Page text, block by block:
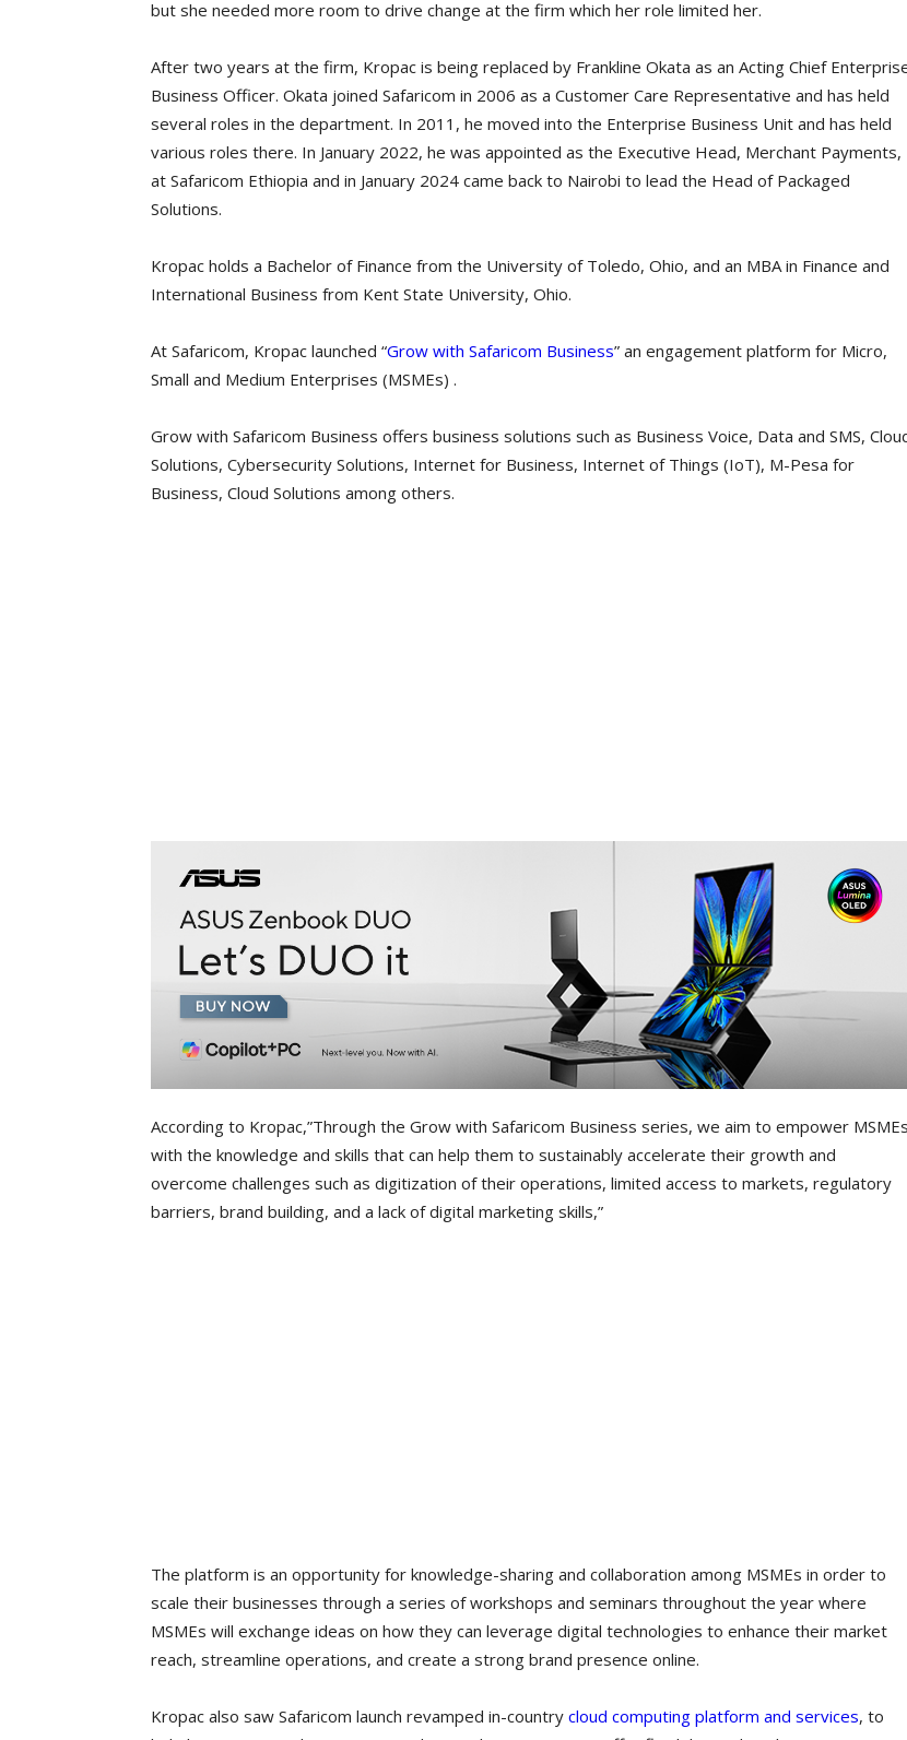
but she needed more room to drive change at the firm which her role limited her.
After two years at the firm, Kropac is being replaced by Frankline Okata as an Acting Chief
Business Officer. Okata joined Safaricom in 2006 as a Customer Care Representative and has held
several roles in the department. In 2011, he moved into the Enterprise Business Unit and has held
various roles there. In January 2022, he was appointed as the Executive Head, Merchant Payments,
at Safaricom Ethiopia and in January 2024 came back to Nairobi to lead the Head of Packaged
Solutions.
Kropac holds a Bachelor of Finance from the University of Toledo, Ohio, and an MBA in Finance and
International Business from Kent State University, Ohio.
At Safaricom, Kropac launched “Grow with Safaricom Business” an engagement platform for Micro,
Small and Medium Enterprises (MSMEs) .
Grow with Safaricom Business offers business solutions such as Business Voice, Data and SMS,
Solutions, Cybersecurity Solutions, Internet for Business, Internet of Things (IoT), M-Pesa for
Business, Cloud Solutions among others.
According to Kropac,”Through the Grow with Safaricom Business series, we aim to empower MSMEs
with the knowledge and skills that can help them to sustainably accelerate their growth and
overcome challenges such as digitization of their operations, limited access to markets, regulatory
barriers, brand building, and a lack of digital marketing skills,”
The platform is an opportunity for knowledge-sharing and collaboration among MSMEs in order to
scale their businesses through a series of workshops and seminars throughout the year where
MSMEs will exchange ideas on how they can leverage digital technologies to enhance their market
reach, streamline operations, and create a strong brand presence online.
Kropac also saw Safaricom launch revamped in-country cloud computing platform and services, to